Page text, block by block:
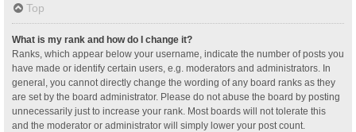
Top
What is my rank and how do I change it?
Ranks, which appear below your username, indicate the number of posts you
have made or identify certain users, e.g. moderators and administrators. In
general, you cannot directly change the wording of any board ranks as they
are set by the board administrator. Please do not abuse the board by posting
unnecessarily just to increase your rank. Most boards will not tolerate this
and the moderator or administrator will simply lower your post count.